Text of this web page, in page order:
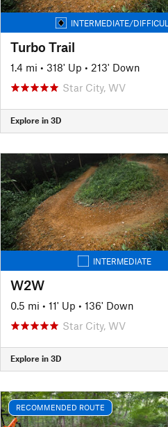
INTERMEDIATE/
Turbo Trail
1.4 mi • 318' Up • 213' Down
Star City, WV
Explore in 3D
INTERMEDIATE
W2W
0.5 mi • 11' Up • 136' Down
Star City, WV
Explore in 3D
RECOMMENDED ROUTE